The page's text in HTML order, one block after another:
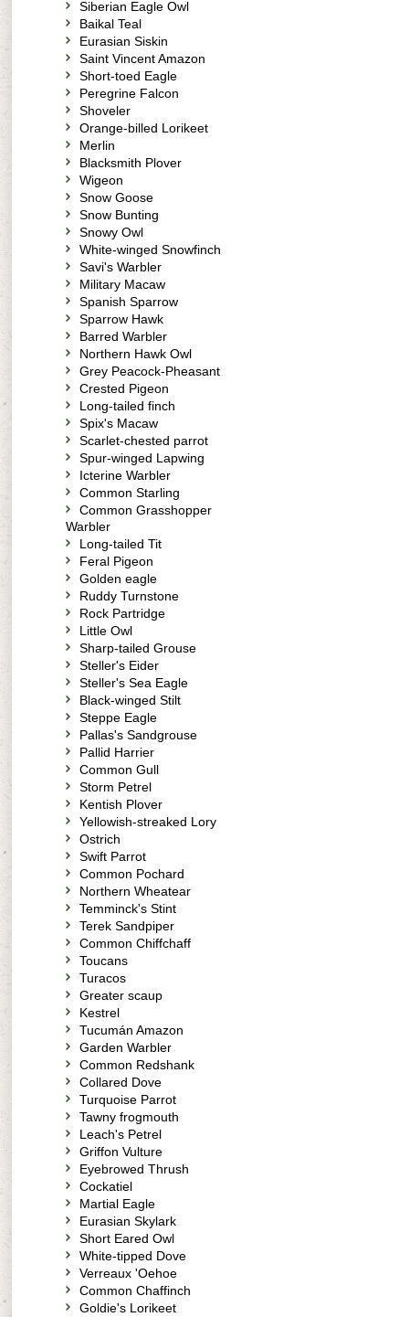
Siberian Eagle Owl
Baikal Teal
Eurasian Siskin
Saint Vincent Amazon
Short-toed Eagle
Peregrine Falcon
Shoveler
Orange-billed Lorikeet
Merlin
Blacksmith Plover
Wigeon
Snow Goose
Snow Bunting
Snowy Owl
White-winged Snowfinch
Savi's Warbler
Military Macaw
Spanish Sparrow
Sparrow Hawk
Barred Warbler
Northern Hawk Owl
Grey Peacock-Pheasant
Crested Pigeon
Long-tailed finch
Spix's Macaw
Scarlet-chested parrot
Spur-winged Lapwing
Icterine Warbler
Common Starling
Common Grasshopper
Warbler
Long-tailed Tit
Feral Pigeon
Golden eagle
Ruddy Turnstone
Rock Partridge
Little Owl
Sharp-tailed Grouse
Steller's Eider
Steller's Sea Eagle
Black-winged Stilt
Steppe Eagle
Pallas's Sandgrouse
Pallid Harrier
Common Gull
Storm Petrel
Kentish Plover
Yellowish-streaked Lory
Ostrich
Swift Parrot
Common Pochard
Northern Wheatear
Temminck's Stint
Terek Sandpiper
Common Chiffchaff
Toucans
Turacos
Greater scaup
Kestrel
Tucumán Amazon
Garden Warbler
Common Redshank
Collared Dove
Turquoise Parrot
Tawny frogmouth
Leach's Petrel
Griffon Vulture
Eyebrowed Thrush
Cockatiel
Martial Eagle
Eurasian Skylark
Short Eared Owl
White-tipped Dove
Verreaux 'Oehoe
Common Chaffinch
Goldie's Lorikeet